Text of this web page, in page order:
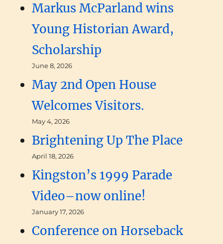
Markus McParland wins
Young Historian Award,
Scholarship
June 8, 2026
May 2nd Open House
Welcomes Visitors.
May 4, 2026
Brightening Up The Place
April 18, 2026
Kingston’s 1999 Parade
Video–now online!
January 17, 2026
Conference on Horseback